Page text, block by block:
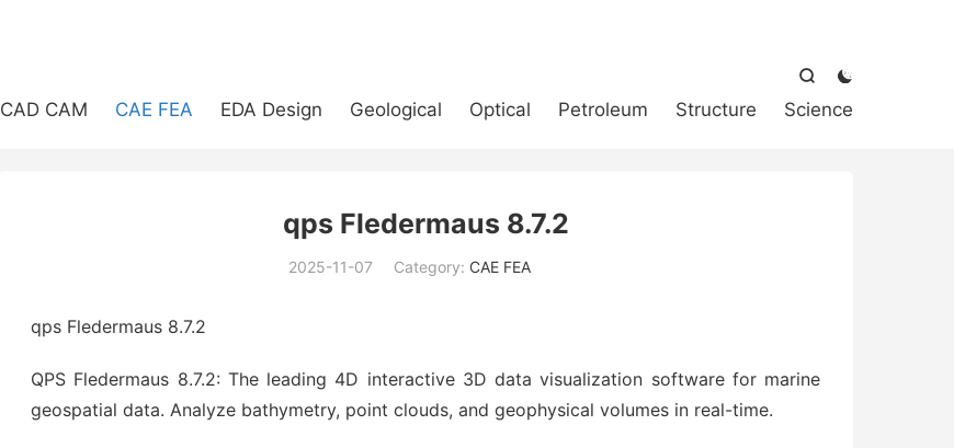


CAD CAM CAE FEA EDA Design Geological Optical Petroleum Structure Science
qps Fledermaus 8.7.2
2025-11-07 Category: CAE FEA
qps Fledermaus 8.7.2
QPS Fledermaus 8.7.2: The leading 4D interactive 3D data visualization software for marine
geospatial data. Analyze bathymetry, point clouds, and geophysical volumes in real-time.